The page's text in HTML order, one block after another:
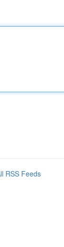
RSS Feeds